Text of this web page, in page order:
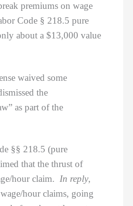
premiums on wage
Code § 218.5 pure
about a $13,000 value
waived some
the
as part of the
§§ 218.5 (pure
that the thrust of
hour claim. In reply,
hour claims, going